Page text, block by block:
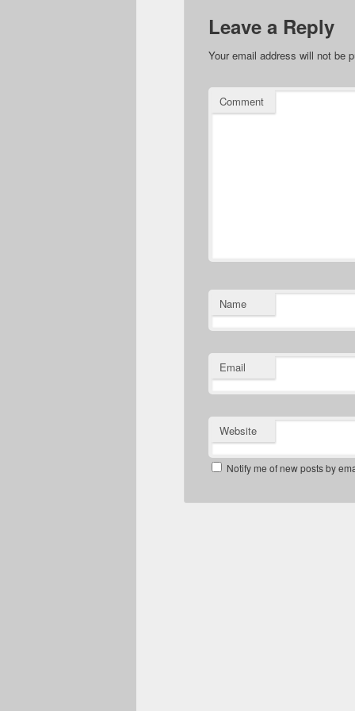
Leave a Reply
Your email address will not be
Comment
Name
Email
Website
Notify me of new posts by